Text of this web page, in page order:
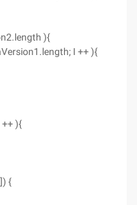
){
I ++ ){
++ ){
{